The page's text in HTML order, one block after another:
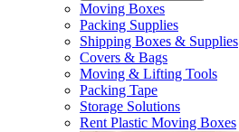
Moving Boxes
Packing Supplies
Shipping Boxes & Supplies
Covers & Bags
Moving & Lifting Tools
Packing Tape
Storage Solutions
Rent Plastic Moving Boxes